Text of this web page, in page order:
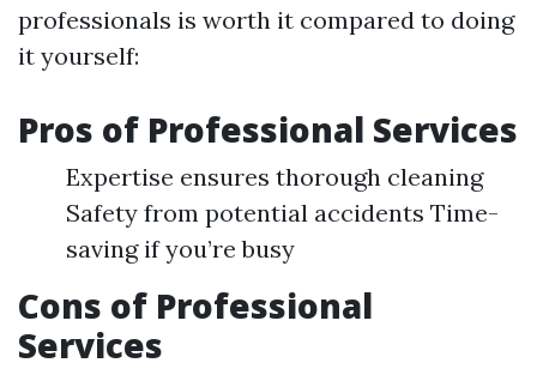
professionals is worth it compared to doing
it yourself:
Pros of Professional Services
Expertise ensures thorough cleaning
Safety from potential accidents Time-
saving if you’re busy
Cons of Professional
Services